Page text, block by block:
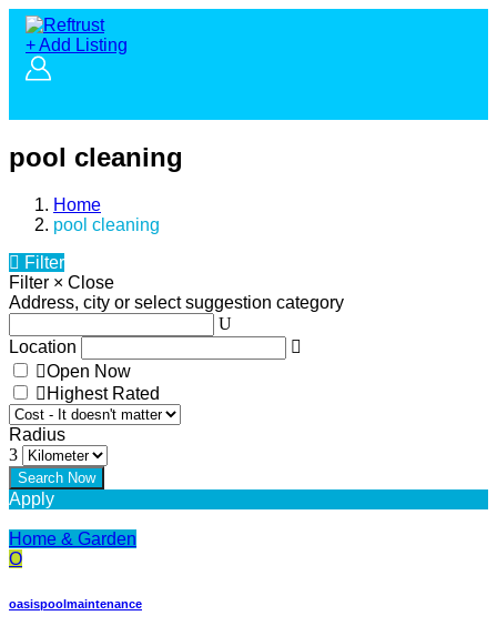
+ Add Listing
pool cleaning
Home
pool cleaning
Filter
Filter × Close
Address, city or select suggestion category
Location
Open Now
Highest Rated
Radius
Apply
Home & Garden
O
oasispoolmaintenance